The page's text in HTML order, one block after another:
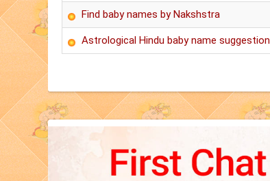
Find baby names by Nakshstra
Astrological Hindu baby name suggestion